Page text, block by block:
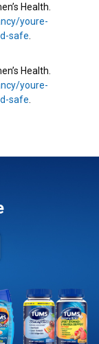
Health.
youre-
safe
Health.
youre-
safe